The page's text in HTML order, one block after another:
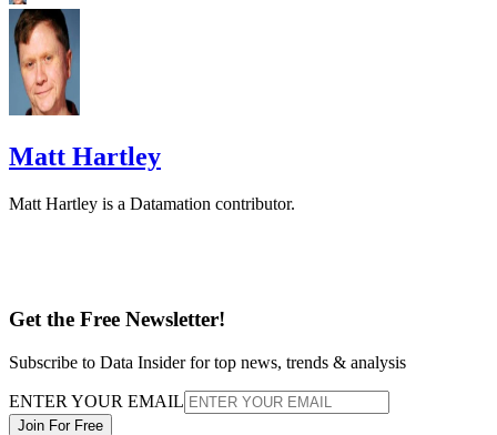
Matt Hartley
Matt Hartley is a Datamation contributor.
Get the Free Newsletter!
Subscribe to Data Insider for top news, trends & analysis
ENTER YOUR EMAIL
Join For Free